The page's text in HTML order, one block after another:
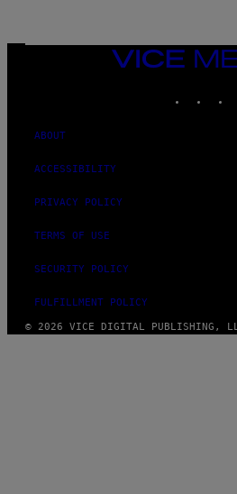
VICE
ABOUT
ACCESSIBILITY
PRIVACY POLICY
TERMS OF USE
SECURITY POLICY
FULFILLMENT POLICY
© 2026 VICE DIGITAL PUBLISHING,